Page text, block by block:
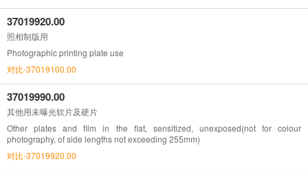
37019920.00
照相制版用
Photographic printing plate use
对比-37019100.00
37019990.00
其他用未曝光软片及硬片
Other plates and film in the flat, sensitized, unexposed(not for colour
photography, of side lengths not exceeding 255mm)
对比-37019920.00